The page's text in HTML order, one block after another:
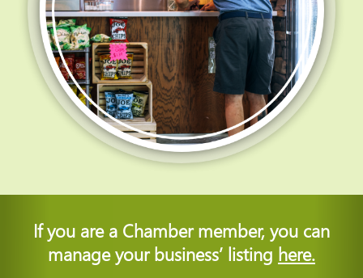
If you are a Chamber member, you can
manage your business’ listing here.